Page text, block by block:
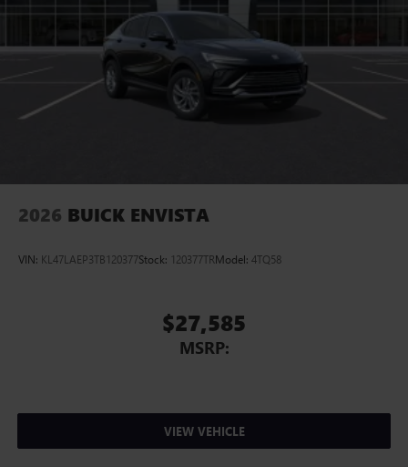
2026 BUICK ENVISTA
VIN: KL47LAEP3TB120377Stock: 120377TRModel: 4TQ58
$27,585
MSRP:
VIEW VEHICLE